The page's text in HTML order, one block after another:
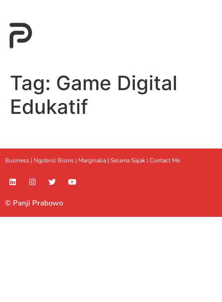
Tag: Game Digital
Edukatif
Business | Ngobrol Bisnis | Marginalia | Selama Sajak | Contact Me
© Panji Prabowo